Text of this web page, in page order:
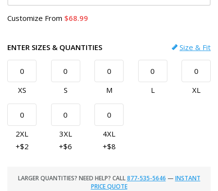
Customize From 68.99
ENTER SIZES & QUANTITIES Size & Fit
XS S M L XL
2XL
+$2
3XL
+$6
4XL
+$8
LARGER QUANTITIES? NEED HELP? CALL877-535-5646 — INSTANT
PRICE QUOTE